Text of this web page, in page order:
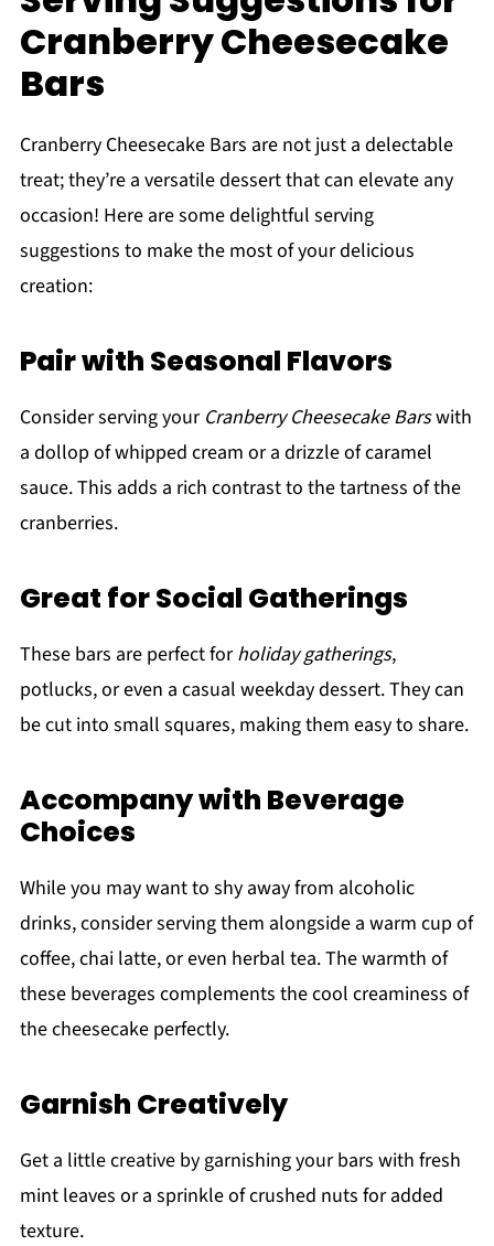
Cranberry Cheesecake
Bars
Cranberry Cheesecake Bars are not just a delectable
treat; they’re a versatile dessert that can elevate any
occasion! Here are some delightful serving
suggestions to make the most of your delicious
creation:
Pair with Seasonal Flavors
Consider serving your Cranberry Cheesecake Barswith
a dollop of whipped cream or a drizzle of caramel
sauce. This adds a rich contrast to the tartness of the
cranberries.
Great for Social Gatherings
These bars are perfect forholiday gatherings,
potlucks, or even a casual weekday dessert. They can
be cut into small squares, making them easy to share.
Accompany with Beverage
Choices
While you may want to shy away from alcoholic
drinks, consider serving them alongside a warm cup of
coffee, chai latte, or even herbal tea. The warmth of
these beverages complements the cool creaminess of
the cheesecake perfectly.
Garnish Creatively
Get a little creative by garnishing your bars with fresh
mint leaves or a sprinkle of crushed nuts for added
texture.